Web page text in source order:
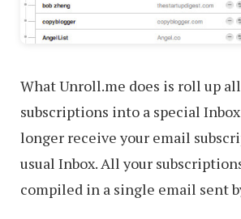
What Unroll.me does is roll up
subscriptions into a special
longer receive your email
usual Inbox. All your
compiled in a single email sent